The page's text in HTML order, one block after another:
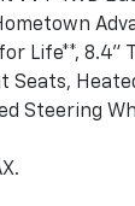
Life**, 8.4"
Seats,
Steering